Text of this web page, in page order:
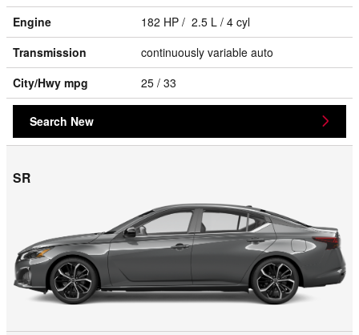
Engine
182 HP / 2.5 L / 4 cyl
Transmission
continuously variable auto
City/Hwy mpg 25 / 33
Search New
SR